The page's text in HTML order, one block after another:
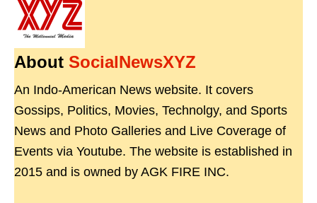
About SocialNewsXYZ
An Indo-American News website. It covers
Gossips, Politics, Movies, Technolgy, and Sports
News and Photo Galleries and Live Coverage of
Events via Youtube. The website is established in
2015 and is owned by AGK FIRE INC.